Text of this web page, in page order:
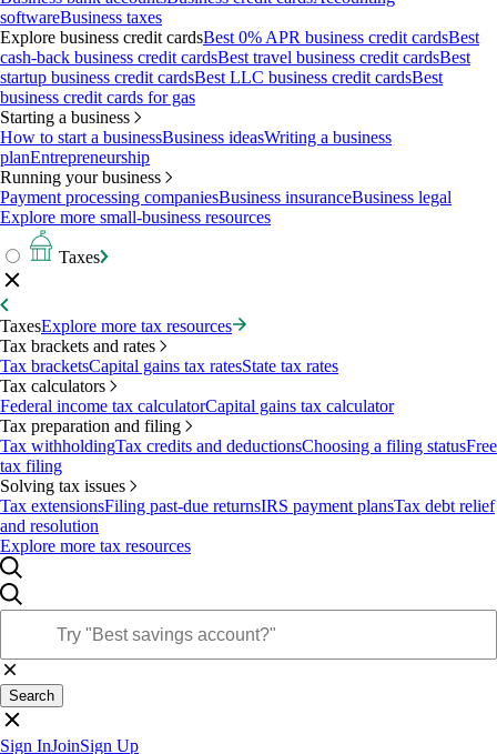
softwareBusiness taxes
Explore business credit cardsBest 0% APR business credit cardsBest
cash-back business credit cardsBest travel business credit cardsBest
startup business credit cardsBest LLC business credit cardsBest
business credit cards for gas
Starting a business
How to start a businessBusiness ideasWriting a business
planEntrepreneurship
Running your business
Payment processing companiesBusiness insuranceBusiness legal
Explore more small-business resources
Taxes
TaxesExplore more tax resources
Tax brackets and rates
Tax bracketsCapital gains tax ratesState tax rates
Tax calculators
Federal income tax calculatorCapital gains tax calculator
Tax preparation and filing
Tax withholdingTax credits and deductionsChoosing a filing statusFree
tax filing
Solving tax issues
Tax extensionsFiling past-due returnsIRS payment plansTax debt relief
and resolution
Explore more tax resources
Search
Sign InJoinSign Up